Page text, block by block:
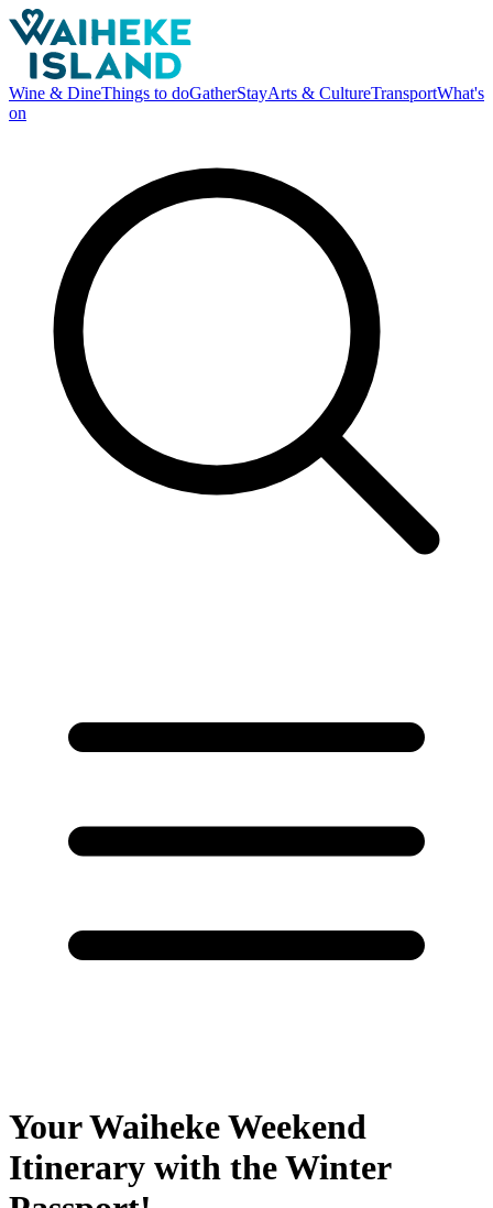
Wine & DineThings to doGatherStayArts & CultureTransportWhat's
on
Your Waiheke Weekend
Itinerary with the Winter